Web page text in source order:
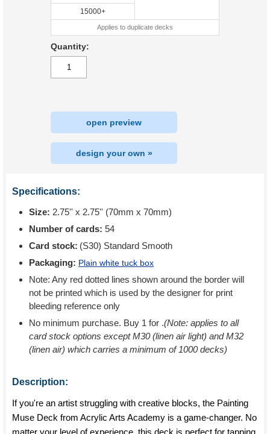
15000+
Applies to duplicate decks
Quantity:
open preview
design your own »
Specifications:
Size: 2.75'' x 2.75'' (70mm x 70mm)
Number of cards: 54
Card stock: (S30) Standard Smooth
Packaging: Plain white tuck box
Note: Any red dotted lines shown around the border will
not be printed which is used by the designer for print
bleeding reference only
No minimum purchase. Buy 1 for .(Note: applies to all
card stock options except M30 (linen air light) and M32
(linen air) which carries a minimum of 1000 decks)
Description:
If you're an artist struggling with creative blocks, the Painting
Muse Deck from Acrylic Arts Academy is a game-changer. No
matter your level of experience, this deck is perfect for tapping